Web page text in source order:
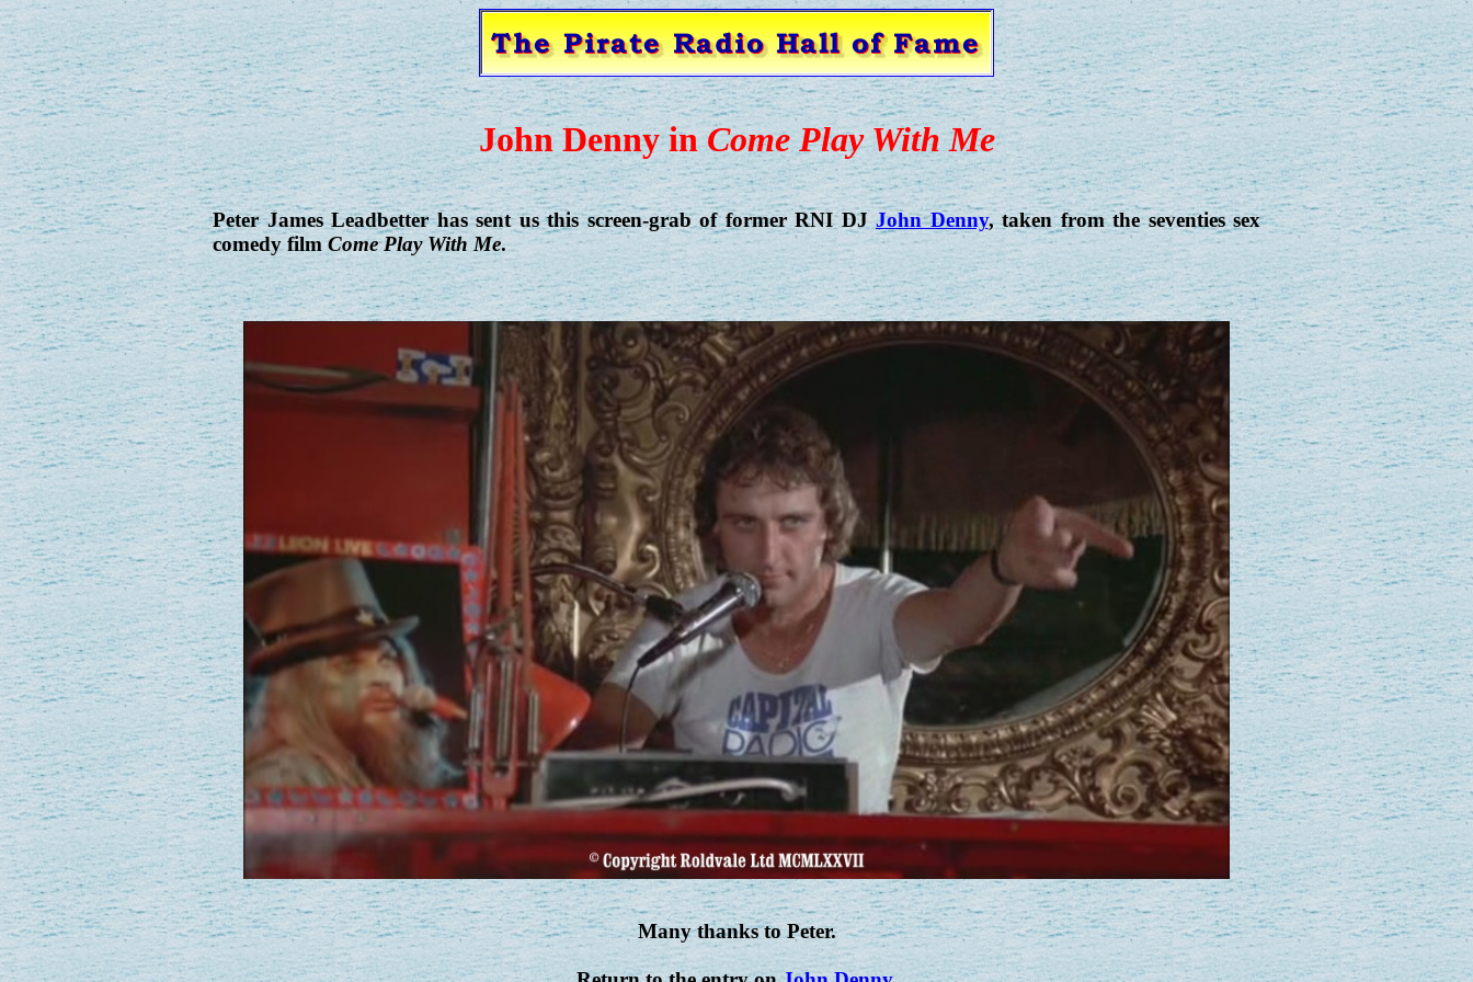
John Denny inCome Play With Me
Peter James Leadbetter has sent us this screen-grab of former RNI DJJohn Denny, taken from the seventies sex
comedy film Come Play With Me.
Many thanks to Peter.